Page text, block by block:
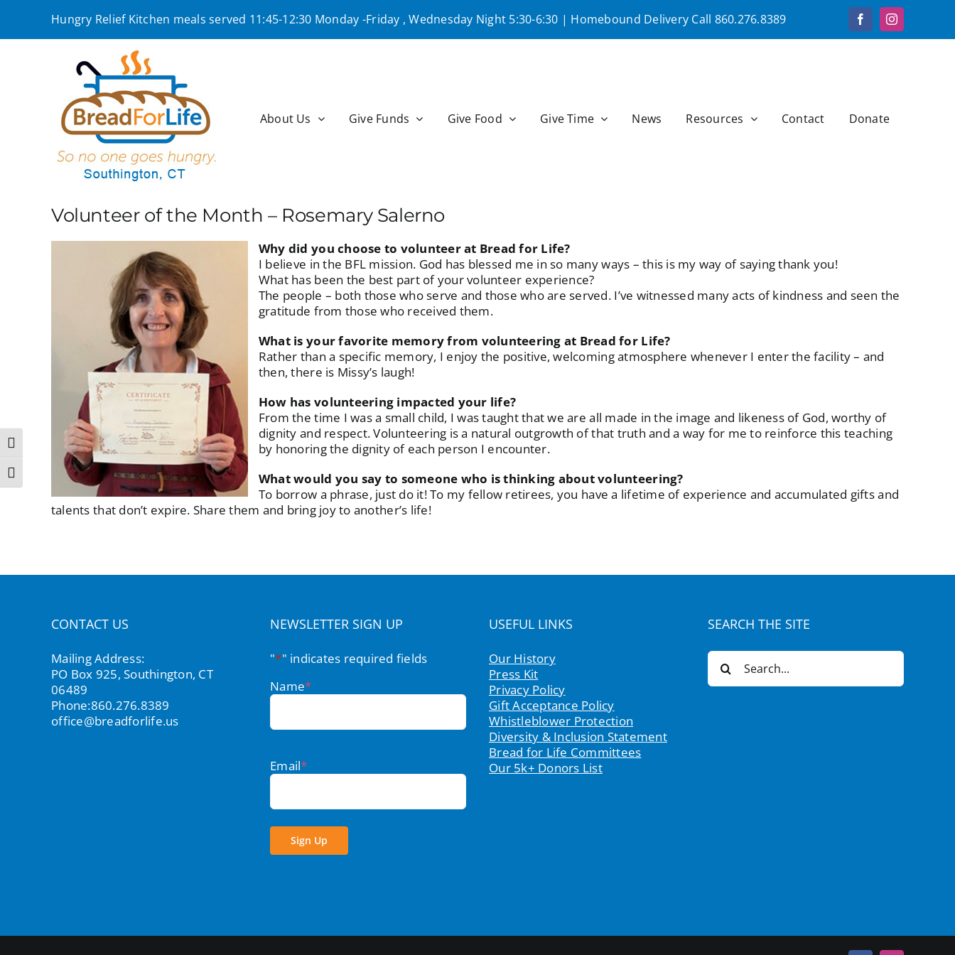
Toggle High Contrast
Toggle Font size
content
Hungry Relief Kitchen meals served 11:45-12:30 Monday -Friday , Wednesday Night 5:30-6:30 | Homebound Delivery Call 860.276.8389 FacebookInstagram
About Us Give Funds Give Food Give Time News Resources Contact Donate
Volunteer of the Month – Rosemary Salerno
Why did you choose to volunteer at Bread for Life?
I believe in the BFL mission. God has blessed me in so many ways – this is my way of saying thank you!
What has been the best part of your volunteer experience?
The people – both those who serve and those who are served. I’ve witnessed many acts of kindness and seen the
gratitude from those who received them.
What is your favorite memory from volunteering at Bread for Life?
Rather than a specific memory, I enjoy the positive, welcoming atmosphere whenever I enter the facility – and
then, there is Missy’s laugh!
How has volunteering impacted your life?
From the time I was a small child, I was taught that we are all made in the image and likeness of God, worthy of
dignity and respect. Volunteering is a natural outgrowth of that truth and a way for me to reinforce this teaching
by honoring the dignity of each person I encounter.
What would you say to someone who is thinking about volunteering?
To borrow a phrase, just do it! To my fellow retirees, you have a lifetime of experience and accumulated gifts and
talents that don’t expire. Share them and bring joy to another’s life!
CONTACT US
Mailing Address:
PO Box 925, Southington, CT
06489
Phone:860.276.8389
office@breadforlife.us
NEWSLETTER SIGN UP
"*" indicates required fields
Name*
Email*
Sign Up
USEFUL LINKS
Our History
Press Kit
Privacy Policy
Gift Acceptance Policy
Whistleblower Protection
Diversity & Inclusion Statement
Bread for Life Committees
Our 5k+ Donors List
SEARCH THE SITE
Search
for: